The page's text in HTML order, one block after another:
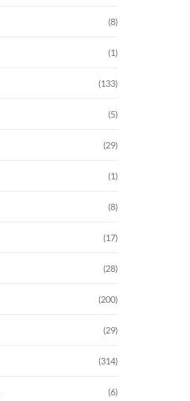
(8)
(1)
(133)
(5)
(29)
(1)
(8)
(17)
(28)
(200)
(29)
(314)
(6)